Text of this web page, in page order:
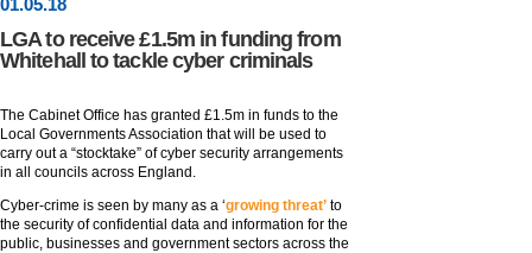
01.05.18
LGA to receive £1.5m in funding from
Whitehall to tackle cyber criminals
The Cabinet Office has granted £1.5m in funds to the
Local Governments Association that will be used to
carry out a “stocktake” of cyber security arrangements
in all councils across England.
Cyber-crime is seen by many as a ‘growing threat’ to
the security of confidential data and information for the
public, businesses and government sectors across the